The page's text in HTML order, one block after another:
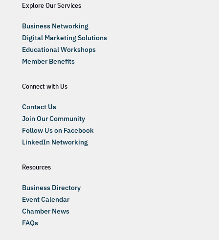
Explore Our Services
Business Networking
Digital Marketing Solutions
Educational Workshops
Member Benefits
Connect with Us
Contact Us
Join Our Community
Follow Us on Facebook
LinkedIn Networking
Resources
Business Directory
Event Calendar
Chamber News
FAQs